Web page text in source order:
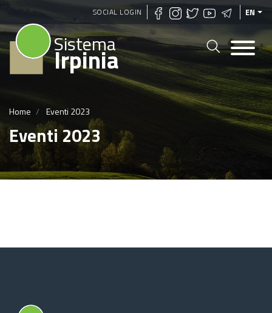
Skip
to
main
content
SOCIAL LOGIN EN
Sistema
Irpinia
Home Eventi 2023
Eventi 2023